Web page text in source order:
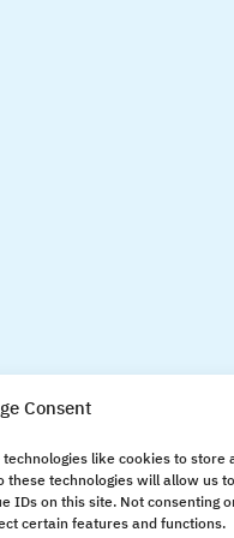
Consent
like cookies to store
these technologies will allow us
IDs on this site. Not consenting
certain features and functions.